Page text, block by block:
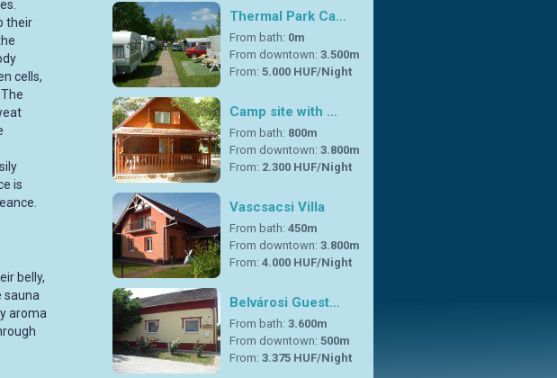
their
cells,
is
belly,
sauna
aroma
Thermal Park Ca…
From bath: 0m
From downtown: 3.500m
From: 5.000 HUF/Night
Camp site with …
From bath: 800m
From downtown: 3.800m
From: 2.300 HUF/Night
Vascsacsi Villa
From bath: 450m
From downtown: 3.800m
From: 4.000 HUF/Night
Belvárosi Guest…
From bath: 3.600m
From downtown: 500m
From: 3.375 HUF/Night